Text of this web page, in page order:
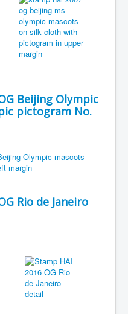
Beijing Olympic
pictogram No.
Rio de Janeiro